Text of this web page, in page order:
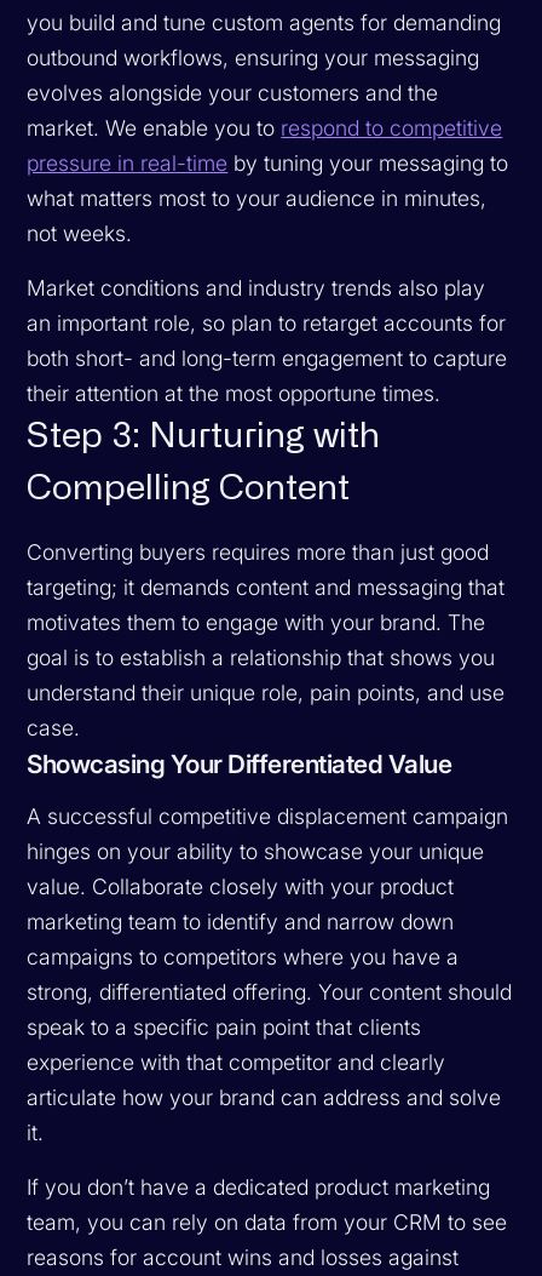
you build and tune custom agents for demanding
outbound workflows, ensuring your messaging
evolves alongside your customers and the
market. We enable you to respond to competitive
pressure in real-time by tuning your messaging to
what matters most to your audience in minutes,
not weeks.
Market conditions and industry trends also play
an important role, so plan to retarget accounts for
both short- and long-term engagement to capture
their attention at the most opportune times.
Step 3: Nurturing with
Compelling Content
Converting buyers requires more than just good
targeting; it demands content and messaging that
motivates them to engage with your brand. The
goal is to establish a relationship that shows you
understand their unique role, pain points, and use
case.
Showcasing Your Differentiated Value
A successful competitive displacement campaign
hinges on your ability to showcase your unique
value. Collaborate closely with your product
marketing team to identify and narrow down
campaigns to competitors where you have a
strong, differentiated offering. Your content should
speak to a specific pain point that clients
experience with that competitor and clearly
articulate how your brand can address and solve
it.
If you don’t have a dedicated product marketing
team, you can rely on data from your CRM to see
reasons for account wins and losses against